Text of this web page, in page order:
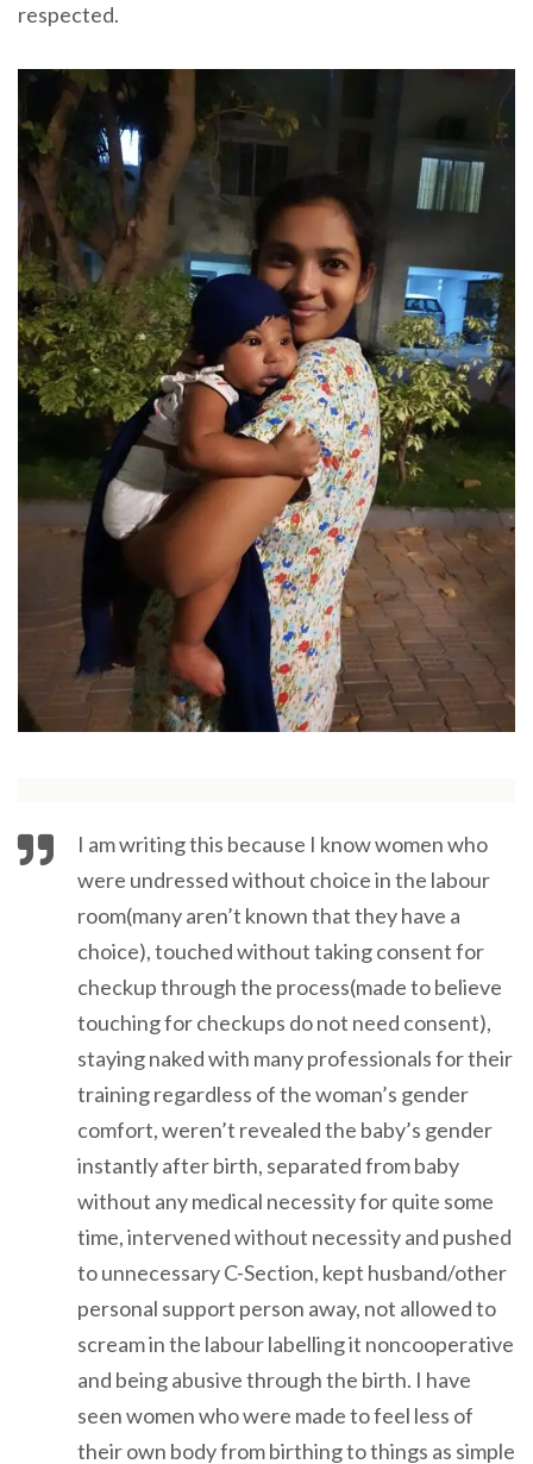
respected.
I am writing this because I know women who
were undressed without choice in the labour
room(many aren’t known that they have a
choice), touched without taking consent for
checkup through the process(made to believe
touching for checkups do not need consent),
staying naked with many professionals for their
training regardless of the woman’s gender
comfort, weren’t revealed the baby’s gender
instantly after birth, separated from baby
without any medical necessity for quite some
time, intervened without necessity and pushed
to unnecessary C-Section, kept husband/other
personal support person away, not allowed to
scream in the labour labelling it noncooperative
and being abusive through the birth. I have
seen women who were made to feel less of
their own body from birthing to things as simple